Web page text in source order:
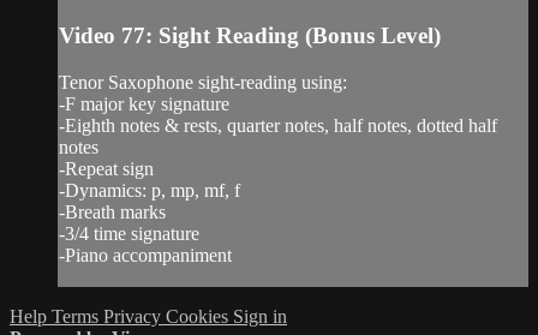
Video 77: Sight Reading (Bonus Level)
Tenor Saxophone sight-reading using:
-F major key signature
-Eighth notes & rests, quarter notes, half notes, dotted half
notes
-Repeat sign
-Dynamics: p, mp, mf, f
-Breath marks
-3/4 time signature
-Piano accompaniment
Help Terms Privacy Cookies Sign in